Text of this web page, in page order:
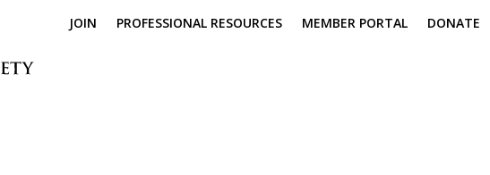
JOIN PROFESSIONAL RESOURCES MEMBER PORTAL DONATE